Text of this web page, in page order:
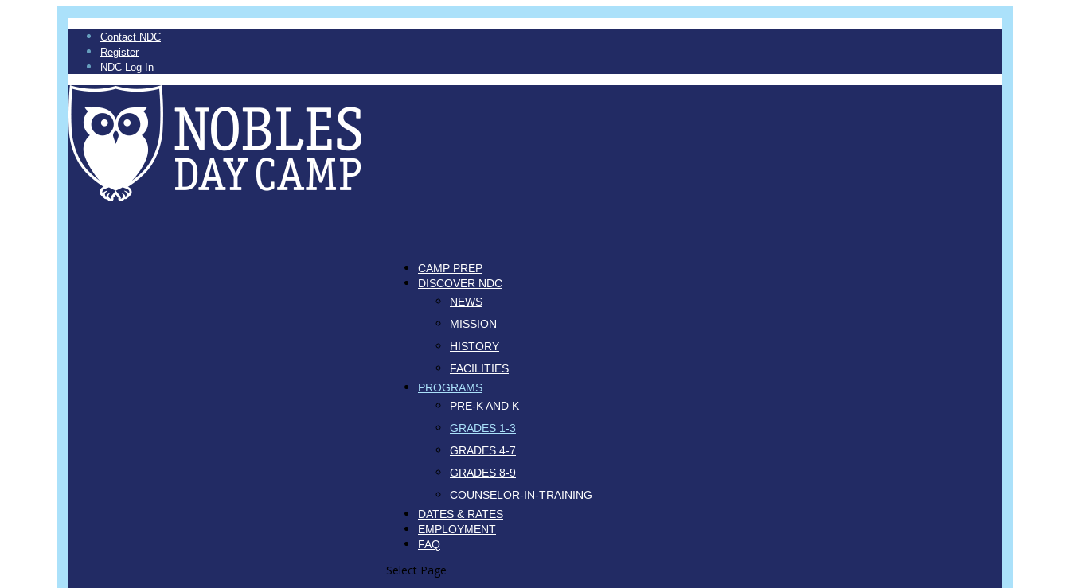
Contact NDC
Register
NDC Log In
CAMP PREP
DISCOVER NDC
NEWS
MISSION
HISTORY
FACILITIES
PROGRAMS
PRE-K AND K
GRADES 1-3
GRADES 4-7
GRADES 8-9
COUNSELOR-IN-TRAINING
DATES & RATES
EMPLOYMENT
FAQ
Select Page